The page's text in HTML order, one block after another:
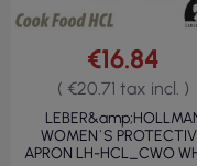
€16.84
( €20.71 tax incl. )
WOMEN`S
APRON LH-HCL_CWO